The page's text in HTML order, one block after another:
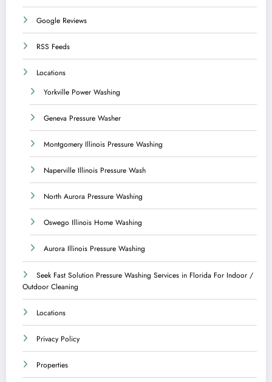
Google Reviews
RSS Feeds
Locations
Yorkville Power Washing
Geneva Pressure Washer
Montgomery Illinois Pressure Washing
Naperville Illinois Pressure Wash
North Aurora Pressure Washing
Oswego Illinois Home Washing
Aurora Illinois Pressure Washing
Seek Fast Solution Pressure Washing Services in Florida For Indoor /
Outdoor Cleaning
Locations
Privacy Policy
Properties